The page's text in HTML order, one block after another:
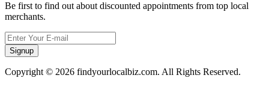
Be first to find out about discounted appointments from top local
merchants.
Signup
Copyright © 2026 findyourlocalbiz.com. All Rights Reserved.